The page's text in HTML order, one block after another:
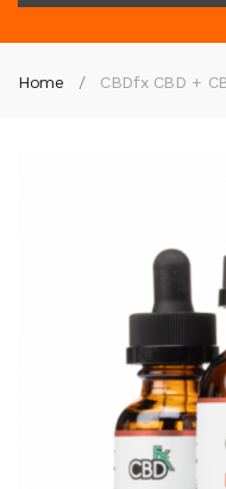
Home CBDfx CBD +